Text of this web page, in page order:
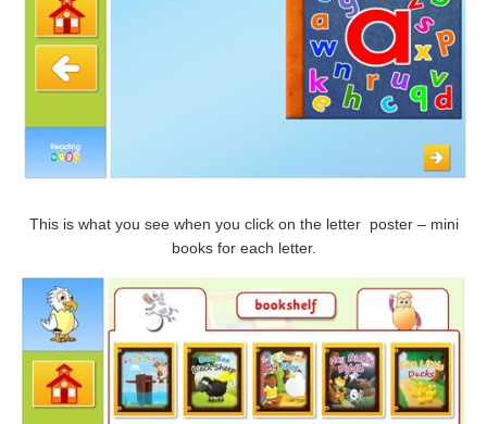
This is what you see when you click on the letter poster – mini
books for each letter.